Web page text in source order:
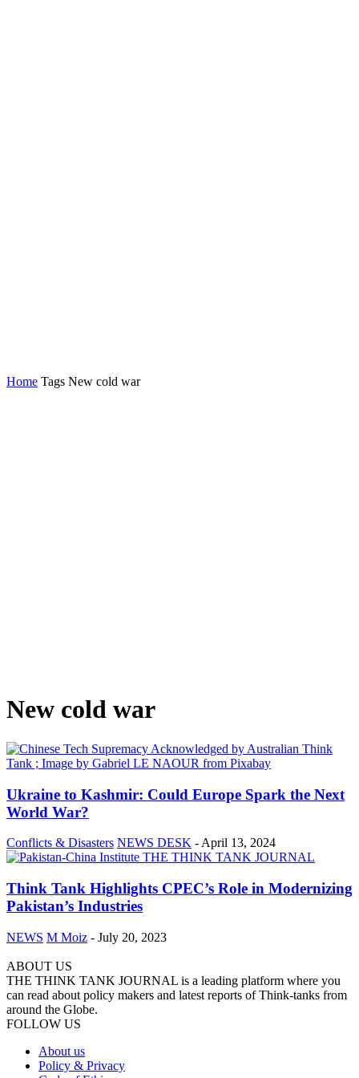
Home Tags New cold war
New cold war
Ukraine to Kashmir: Could Europe Spark the Next
World War?
Conflicts & Disasters NEWS DESK - April 13, 2024
Think Tank Highlights CPEC’s Role in Modernizing
Pakistan’s Industries
NEWS M Moiz - July 20, 2023
ABOUT US
THE THINK TANK JOURNAL is a leading platform where you
can read about policy makers and latest reports of Think-tanks from
around the Globe.
FOLLOW US
About us
Policy & Privacy